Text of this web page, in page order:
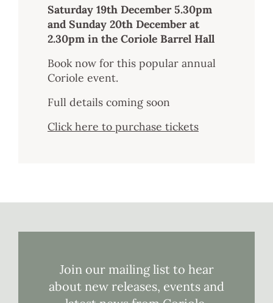
Saturday 19th December 5.30pm
and Sunday 20th December at
2.30pm in the Coriole Barrel Hall
Book now for this popular annual
Coriole event.
Full details coming soon
Click here to purchase tickets
Join our mailing list to hear
about new releases, events and